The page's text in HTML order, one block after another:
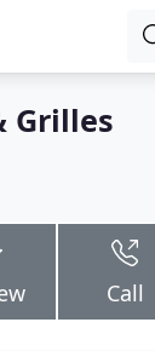
Grilles
Call